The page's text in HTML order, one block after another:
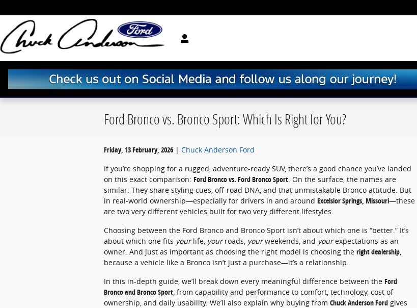
Ford Bronco vs. Bronco Sport: Which Is Right for You?
Friday, 13 February, 2026
Chuck Anderson Ford
If you’re shopping for a rugged, adventure-ready SUV, there’s a good chance you’ve landed
on this exact comparison: Ford Bronco vs. Ford Bronco Sport. On the surface, the names are
similar. They share styling cues, off-road DNA, and that unmistakable Bronco attitude. But
in real-world ownership—especially for drivers in and around Excelsior Springs, Missouri—these
are two very different vehicles built for two very different lifestyles.
Choosing between the Ford Bronco and Bronco Sport isn’t about which one is “better.” It’s
about which one fits yourlife, yourroads, yourweekends, and yourexpectations as an
owner. And just as important as choosing the right model is choosing the right dealership,
because a vehicle like a Bronco isn’t just a purchase—it’s a relationship.
In this in-depth guide, we’ll break down every meaningful difference between the Ford
Bronco and Bronco Sport, from capability and performance to comfort, technology, cost of
ownership, and daily usability. We’ll also explain why buying from Chuck Anderson Ford gives